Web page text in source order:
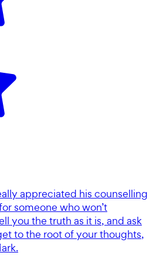
appreciated his counselling
someone who won’t
you the truth as it is, and ask
to the root of your thoughts,